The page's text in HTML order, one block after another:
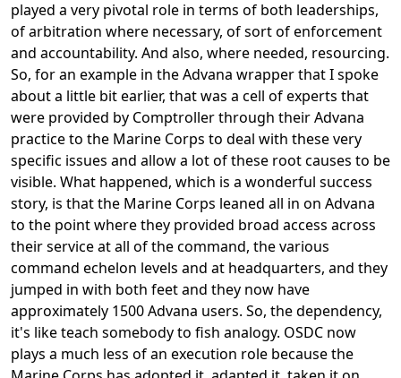
played a very pivotal role in terms of both leaderships,
of arbitration where necessary, of sort of enforcement
and accountability. And also, where needed, resourcing.
So, for an example in the Advana wrapper that I spoke
about a little bit earlier, that was a cell of experts that
were provided by Comptroller through their Advana
practice to the Marine Corps to deal with these very
specific issues and allow a lot of these root causes to be
visible. What happened, which is a wonderful success
story, is that the Marine Corps leaned all in on Advana
to the point where they provided broad access across
their service at all of the command, the various
command echelon levels and at headquarters, and they
jumped in with both feet and they now have
approximately 1500 Advana users. So, the dependency,
it's like teach somebody to fish analogy. OSDC now
plays a much less of an execution role because the